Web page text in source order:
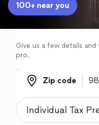
Sign up
Log in
100+ near you
Give us a few details
pro.
Zip code
Zip code